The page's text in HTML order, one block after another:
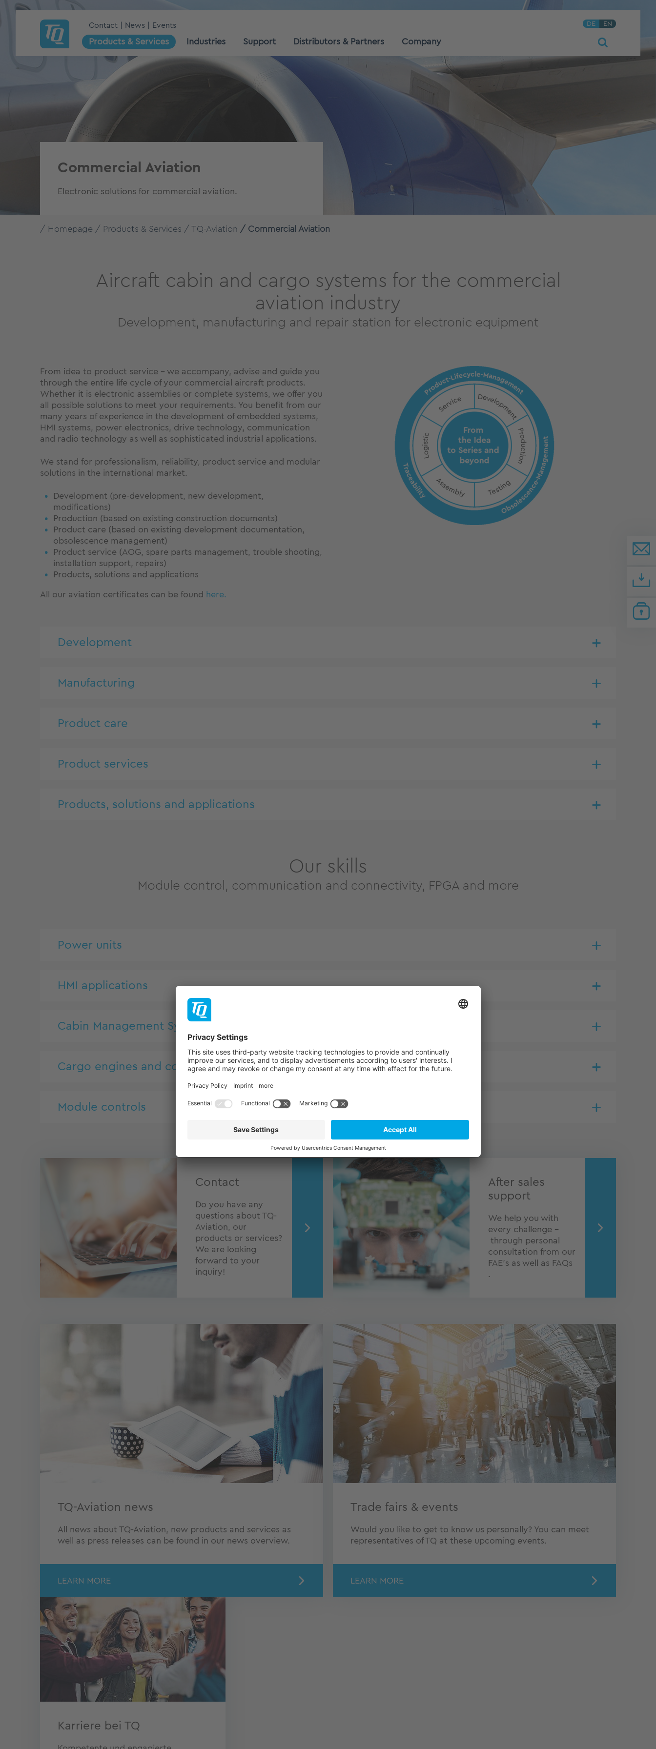
Contact News Events DE EN
Products & Services Industries Support Distributors & Partners Company
Commercial Aviation
Electronic solutions for commercial aviation.
Homepage Products & Services TQ-Aviation Commercial Aviation
Aircraft cabin and cargo systems for the commercial
aviation industry
Development, manufacturing and repair station for electronic equipment
From idea to product service – we accompany, advise and guide you
through the entire life cycle of your commercial aircraft products.
Whether it is electronic assemblies or complete systems, we offer you
all possible solutions to meet your requirements. You benefit from our
many years of experience in the development of embedded systems,
HMI systems, power electronics, drive technology, communication
and radio technology as well as sophisticated industrial applications.
We stand for professionalism, reliability, product service and modular
solutions in the international market.
Development (pre-development, new development,
modifications)
Production (based on existing construction documents)
Product care (based on existing development documentation,
obsolescence management)
Product service (AOG, spare parts management, trouble shooting,
installation support, repairs)
Products, solutions and applications
All our aviation certificates can be found here.
Development
Manufacturing
Product care
Product services
Products, solutions and applications
Our skills
Module control, communication and connectivity, FPGA and more
Power units
HMI applications
Cabin Management System
Cargo engines and controls
Module controls
Contact
Do you have any
questions about TQ-
Aviation, our
products or services?
We are looking
forward to your
inquiry!
After sales
support
We help you with
every challenge –
through personal
consultation from our
FAE's as well as FAQs
.
TQ-Aviation news
All news about TQ-Aviation, new products and services as
well as press releases can be found in our news overview.
LEARN MORE
Trade fairs & events
Would you like to get to know us personally? You can meet
representatives of TQ at these upcoming events.
LEARN MORE
Karriere bei TQ